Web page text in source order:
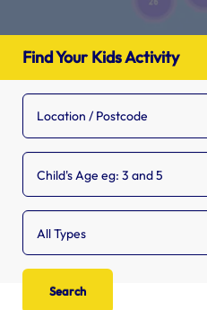
Find Your Kids Activity
Child's Age eg: 3 and 5
All Types